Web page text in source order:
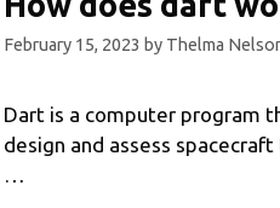
February 15, 2023 by Thelma
Dart is a computer program
design and assess
…